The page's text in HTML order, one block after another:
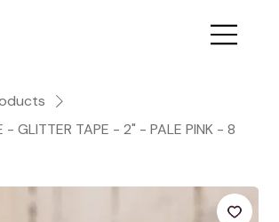
- GLITTER TAPE - 2" - PALE PINK - 8